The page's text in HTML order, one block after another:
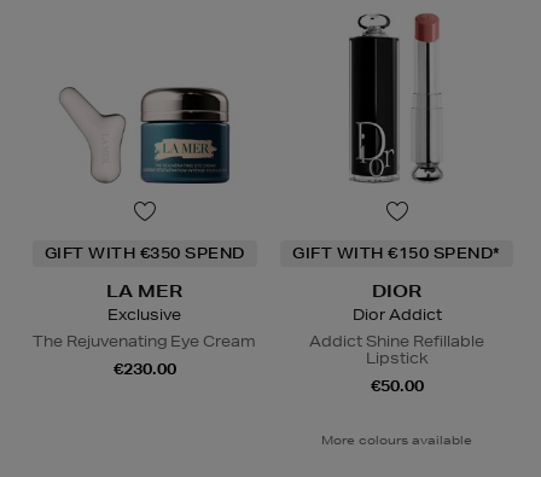
GIFT WITH €350 SPEND
LA MER
Exclusive
The Rejuvenating Eye Cream
€230.00
GIFT WITH €150 SPEND*
DIOR
Dior Addict
Addict Shine Refillable
Lipstick
€50.00
More colours available